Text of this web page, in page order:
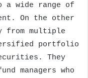
a wide range of
On the other
from multiple
portfolio
They
managers who